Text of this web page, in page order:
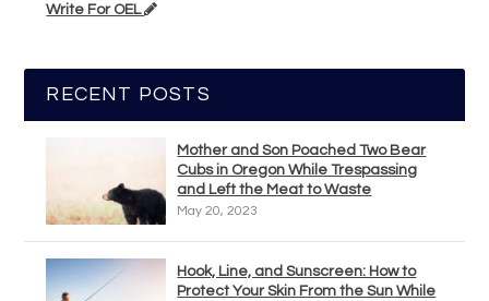
Write For OEL
RECENT POSTS
Mother and Son Poached Two Bear
Cubs in Oregon While Trespassing
and Left the Meat to Waste
May 20, 2023
Hook, Line, and Sunscreen: How to
Protect Your Skin From the Sun While